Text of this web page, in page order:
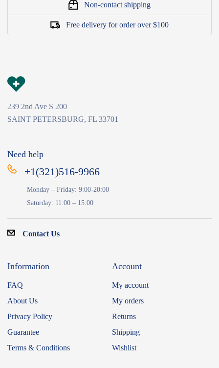
Non-contact shipping
Free delivery for order over $100
239 2nd Ave S 200
SAINT PETERSBURG, FL 33701
Need help
+1(321)516-9966
Monday – Friday: 9:00-20:00
Saturday: 11:00 – 15:00
Contact Us
Information
FAQ
About Us
Privacy Policy
Guarantee
Terms & Conditions
Account
My account
My orders
Returns
Shipping
Wishlist